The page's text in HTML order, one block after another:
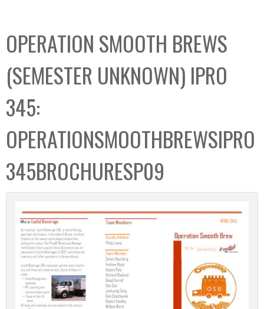
C
o
l
e
c
t
i
o
n
b
o
x
OPERATION SMOOTH BREWS
(SEMESTER UNKNOWN) IPRO
345:
OPERATIONSMOOTHBREWSIPRO
345BROCHURESP09